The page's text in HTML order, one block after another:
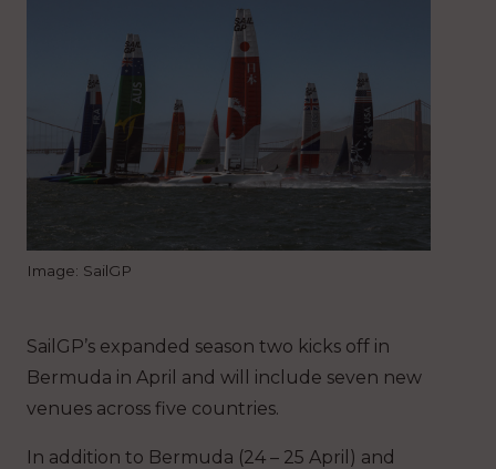
Image: SailGP
SailGP’s expanded season two kicks off in
Bermuda in April and will include seven new
venues across five countries.
In addition to Bermuda (24 – 25 April) and